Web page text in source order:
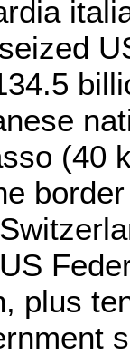
(40
plus